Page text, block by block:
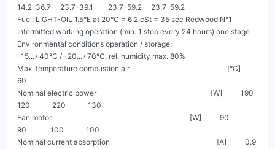
14.2-36.7     23.7-39.1        23.7-59.2     23.7-59.2
Fuel: LIGHT-OIL 1.5°E at 20°C = 6.2 cSt = 35 sec Redwood N°1
Intermitted working operation (min. 1 stop every 24 hours) one stage
Environmental conditions operation / storage:
-15...+40°C / -20...+70°C, rel. humidity max. 80%
Max. temperature combustion air                                                     [°C]
60
Nominal electric power                                                              [W]          190
120            220            130
Fan motor                                                                           [W]          90
90             100            100
Nominal current absorption                                                          [A]          0.9